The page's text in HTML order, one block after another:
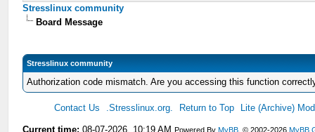
Stresslinux community
Board Message
Stresslinux community
Authorization code mismatch. Are you accessing this function
Contact Us .Stresslinux.org. Return to Top Lite (Archive)
Current time: 08-07-2026, 10:19 AM Powered ByMyBB , © 2002-2026MyBB